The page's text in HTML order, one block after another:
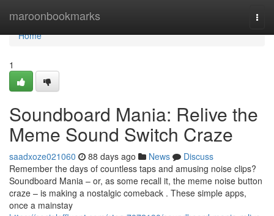
maroonbookmarks
Home
Home
1
Soundboard Mania: Relive the
Meme Sound Switch Craze
saadxoze021060 88 days ago News
Discuss
Remember the days of countless taps and amusing noise clips?
Soundboard Mania – or, as some recall it, the meme noise button
craze – is making a nostalgic comeback . These simple apps,
once a mainstay